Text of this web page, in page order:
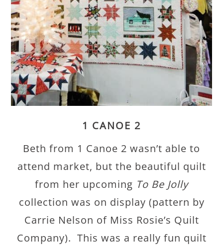
1 CANOE 2
Beth from 1 Canoe 2 wasn’t able to
attend market, but the beautiful quilt
from her upcoming To Be Jolly
collection was on display (pattern by
Carrie Nelson of Miss Rosie’s Quilt
Company). This was a really fun quilt